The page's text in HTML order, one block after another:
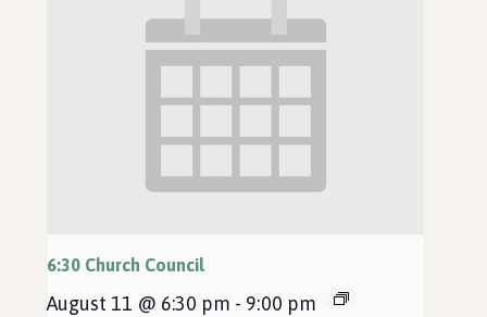
6:30 Church Council
August 11 @ 6:30 pm - 9:00 pm